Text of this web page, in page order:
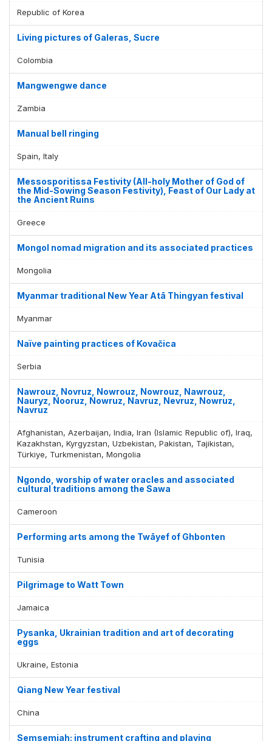
Republic of Korea
Living pictures of Galeras, Sucre
Colombia
Mangwengwe dance
Zambia
Manual bell ringing
Spain, Italy
Messosporitissa Festivity (All-holy Mother of God of
the Mid-Sowing Season Festivity), Feast of Our Lady at
the Ancient Ruins
Greece
Mongol nomad migration and its associated practices
Mongolia
Myanmar traditional New Year Atā Thingyan festival
Myanmar
Naïve painting practices of Kovačica
Serbia
Nawrouz, Novruz, Nowrouz, Nowrouz, Nawrouz,
Nauryz, Nooruz, Nowruz, Navruz, Nevruz, Nowruz,
Navruz
Afghanistan, Azerbaijan, India, Iran (Islamic Republic of), Iraq,
Kazakhstan, Kyrgyzstan, Uzbekistan, Pakistan, Tajikistan,
Türkiye, Turkmenistan, Mongolia
Ngondo, worship of water oracles and associated
cultural traditions among the Sawa
Cameroon
Performing arts among the Twāyef of Ghbonten
Tunisia
Pilgrimage to Watt Town
Jamaica
Pysanka, Ukrainian tradition and art of decorating
eggs
Ukraine, Estonia
Qiang New Year festival
China
Semsemiah: instrument crafting and playing